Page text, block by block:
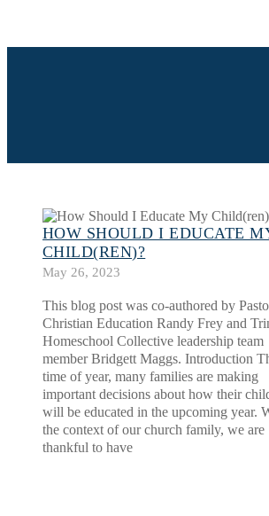
HOW SHOULD I EDUCATE
CHILD(REN)?
May 26, 2023
This blog post was co-authored by
Christian Education Randy Frey and
Homeschool Collective leadership team
member Bridgett Maggs. Introduction
time of year, many families are making
important decisions about how their
will be educated in the upcoming year.
the context of our church family, we are
thankful to have